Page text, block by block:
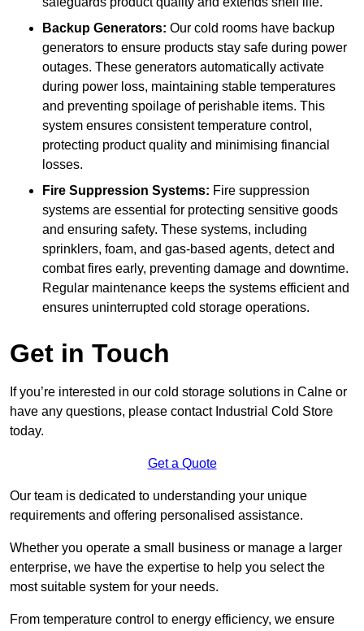
Backup Generators: Our cold rooms have backup
generators to ensure products stay safe during power
outages. These generators automatically activate
during power loss, maintaining stable temperatures
and preventing spoilage of perishable items. This
system ensures consistent temperature control,
protecting product quality and minimising financial
losses.
Fire Suppression Systems: Fire suppression
systems are essential for protecting sensitive goods
and ensuring safety. These systems, including
sprinklers, foam, and gas-based agents, detect and
combat fires early, preventing damage and downtime.
Regular maintenance keeps the systems efficient and
ensures uninterrupted cold storage operations.
Get in Touch
If you’re interested in our cold storage solutions in Calne or
have any questions, please contact Industrial Cold Store
today.
Get a Quote
Our team is dedicated to understanding your unique
requirements and offering personalised assistance.
Whether you operate a small business or manage a larger
enterprise, we have the expertise to help you select the
most suitable system for your needs.
From temperature control to energy efficiency, we ensure